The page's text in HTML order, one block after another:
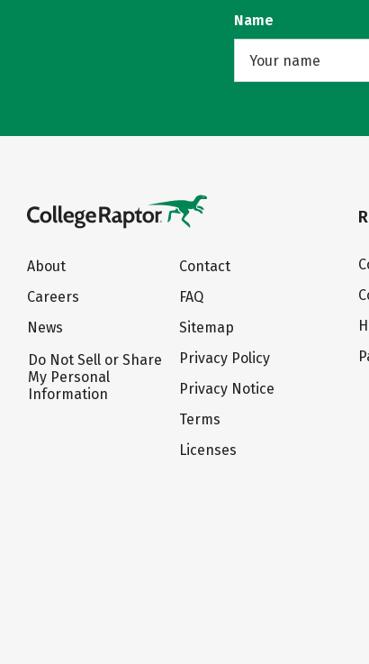
Name
About
Careers
News
Do Not Sell or Share
My Personal
Information
Contact
FAQ
Sitemap
Privacy Policy
Privacy Notice
Terms
Licenses